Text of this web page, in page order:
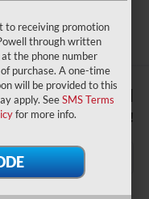
$8,981
YOU SAVE!
to receiving promotion
through written
the phone number
purchase. A one-time
will be provided to this
apply. SeeSMS Terms
for more info.